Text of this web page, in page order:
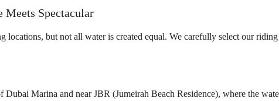
Meets Spectacular
locations, but not all water is created equal. We carefully select our
Dubai Marina and near JBR (Jumeirah Beach Residence), where the